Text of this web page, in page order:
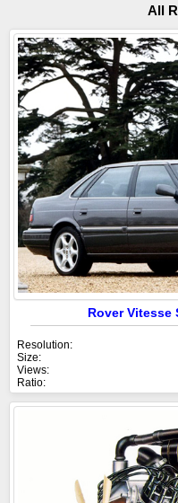
All
Rover Vitesse
Resolution:
Size:
Views:
Ratio: